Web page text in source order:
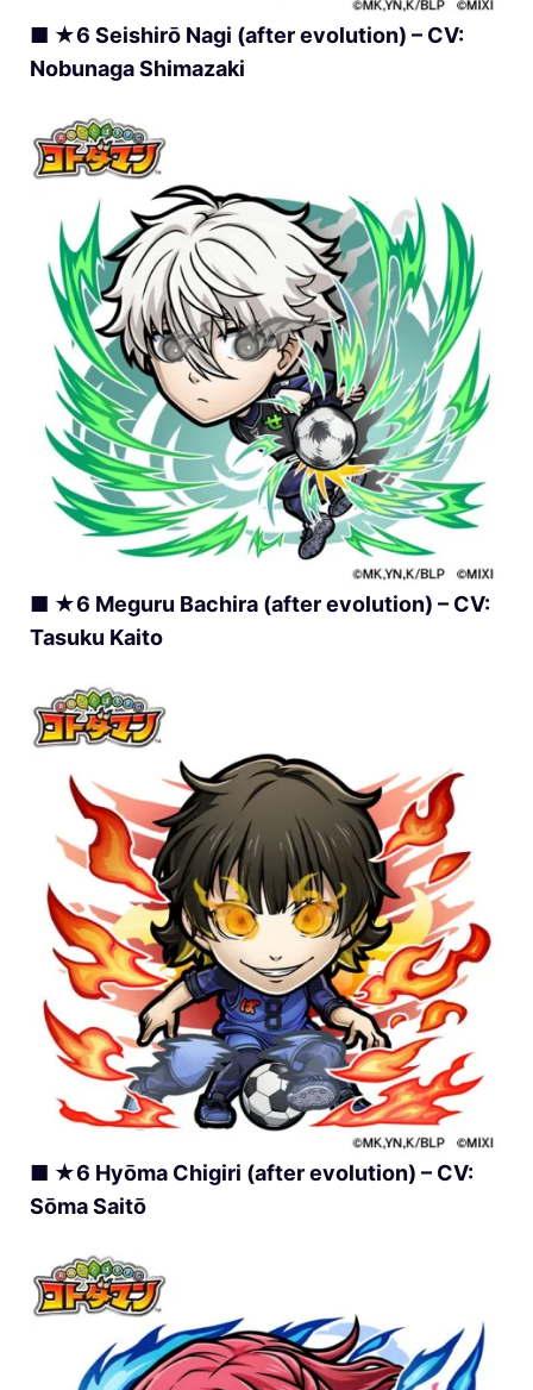
■ ★6 Seishirō Nagi (after evolution) – CV:
Nobunaga Shimazaki
■ ★6 Meguru Bachira (after evolution) – CV:
Tasuku Kaito
■ ★6 Hyōma Chigiri (after evolution) – CV:
Sōma Saitō